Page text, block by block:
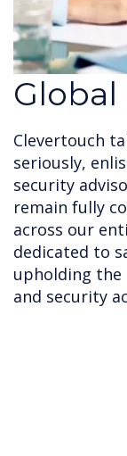
Clevertouch
seriously,
security
remain fully
across our
dedicated to
upholding the
and security